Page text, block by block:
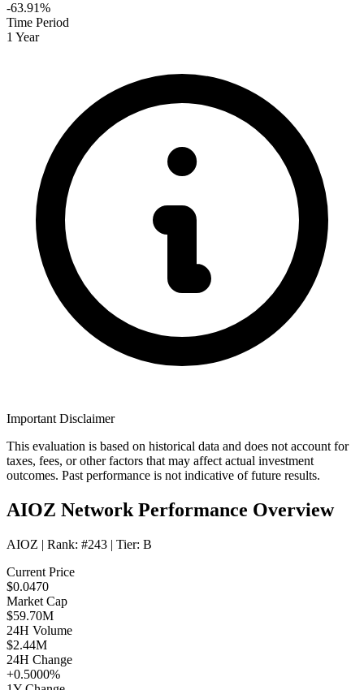
-63.91%
Time Period
1 Year
Important Disclaimer
This evaluation is based on historical data and does not account for
taxes, fees, or other factors that may affect actual investment
outcomes. Past performance is not indicative of future results.
AIOZ Network Performance Overview
AIOZ | Rank: #243 | Tier: B
Current Price
$0.0470
Market Cap
$59.70M
24H Volume
$2.44M
24H Change
+0.5000%